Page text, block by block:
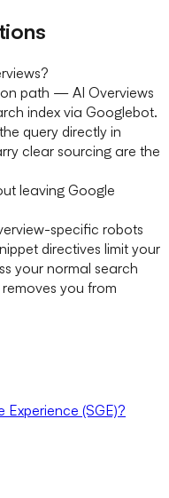
path — AI Overviews
index via Googlebot.
query directly in
clear sourcing are the
leaving Google
specific robots
directives limit your
your normal search
you from
(SGE)?